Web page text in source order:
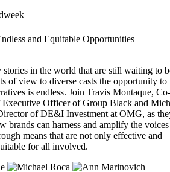
and Equitable Opportunities
stories in the world that are still waiting to
of view to diverse casts the opportunity to
is endless. Join Travis Montaque, Co-
Executive Officer of Group Black and
of DE&I Investment at OMG, as
brands can harness and amplify the
means that are not only effective and
for all involved.